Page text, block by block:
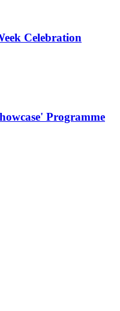
Celebration
Programme